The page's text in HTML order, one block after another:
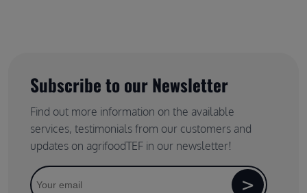
Subscribe to our Newsletter
Find out more information on the available
services, testimonials from our customers and
updates on agrifoodTEF in our newsletter!